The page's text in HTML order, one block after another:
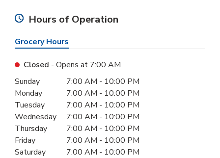
Hours of Operation
Grocery Hours
Closed - Opens at 7:00 AM
Day of the WeekHours
Sunday 7:00 AM - 10:00 PM
Monday
7:00 AM - 10:00 PM
Tuesday
7:00 AM - 10:00 PM
Wednesday
7:00 AM - 10:00 PM
Thursday
7:00 AM - 10:00 PM
Friday
7:00 AM - 10:00 PM
Saturday
7:00 AM - 10:00 PM